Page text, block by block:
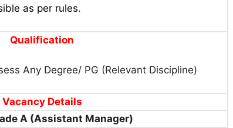
as per rules.
Qualification
Any Degree/ PG (Relevant Discipline)
Vacancy Details
A (Assistant Manager)